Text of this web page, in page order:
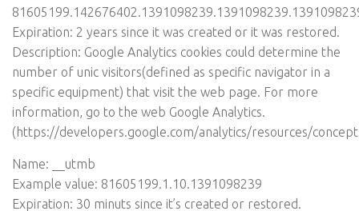
Expiration: 2 years since it was created or it was restored.
Description: Google Analytics cookies could determine the
number of unic visitors(defined as specific navigator in a
specific equipment) that visit the web page. For more
information, go to the web Google Analytics.
(https://developers.google.com/analytics/resources/
Name: __utmb
Example value: 81605199.1.10.1391098239
Expiration: 30 minuts since it’s created or restored.